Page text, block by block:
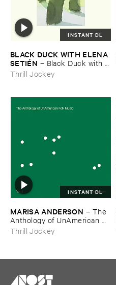
INSTANT DL
BLACK ​DUCK ​WITH ​ELENA ​
SETIÉ​N – Black ​Duck ​with ​
Elena ​Setié​n
Thrill Jockey
INSTANT DL
MARISA ​ANDERSON – The ​
Anthology ​of ​UnAmerican ​
Folk ​Music
Thrill Jockey